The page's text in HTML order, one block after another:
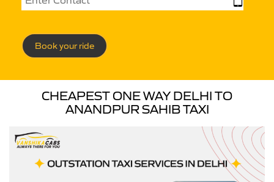
Book your ride
CHEAPEST ONE WAY DELHI TO
ANANDPUR SAHIB TAXI